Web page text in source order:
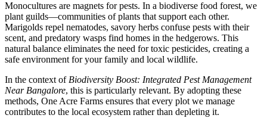
Monocultures are magnets for pests. In a biodiverse food forest, we
plant guilds—communities of plants that support each other.
Marigolds repel nematodes, savory herbs confuse pests with their
scent, and predatory wasps find homes in the hedgerows. This
natural balance eliminates the need for toxic pesticides, creating a
safe environment for your family and local wildlife.
In the context of Biodiversity Boost: Integrated Pest Management
Near Bangalore, this is particularly relevant. By adopting these
methods, One Acre Farms ensures that every plot we manage
contributes to the local ecosystem rather than depleting it.